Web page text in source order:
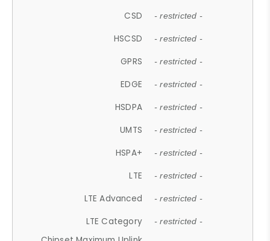
CSD - restricted -
HSCSD - restricted -
GPRS - restricted -
EDGE - restricted -
HSDPA - restricted -
UMTS - restricted -
HSPA+ - restricted -
LTE - restricted -
LTE Advanced - restricted -
LTE Category - restricted -